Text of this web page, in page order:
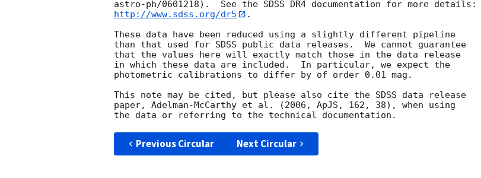
http://www.sdss.org/dr5
.
These data have been reduced using a slightly different pipeline
than that used for SDSS public data releases.  We cannot guarantee
that the values here will exactly match those in the data release
in which these data are included.  In particular, we expect the
photometric calibrations to differ by of order 0.01 mag.
This note may be cited, but please also cite the SDSS data release
paper, Adelman-McCarthy et al. (2006, ApJS, 162, 38), when using
Previous Circular Next Circular